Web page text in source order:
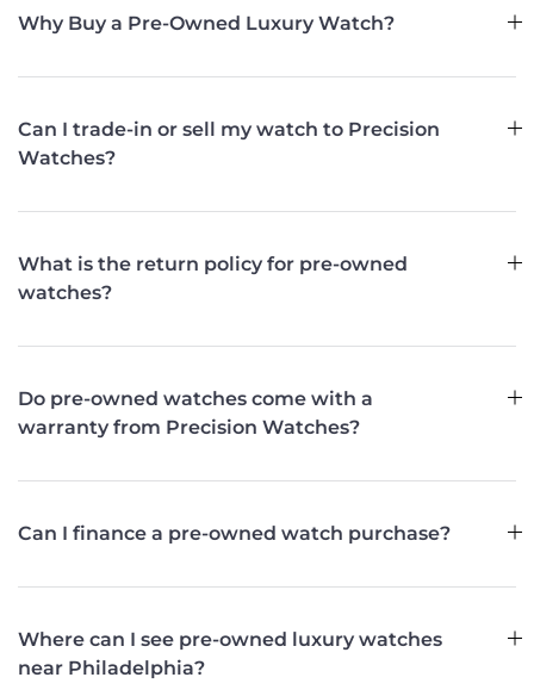
Why Buy a Pre-Owned Luxury Watch?
Can I trade-in or sell my watch to Precision
Watches?
What is the return policy for pre-owned
watches?
Do pre-owned watches come with a
warranty from Precision Watches?
Can I finance a pre-owned watch purchase?
Where can I see pre-owned luxury watches
near Philadelphia?